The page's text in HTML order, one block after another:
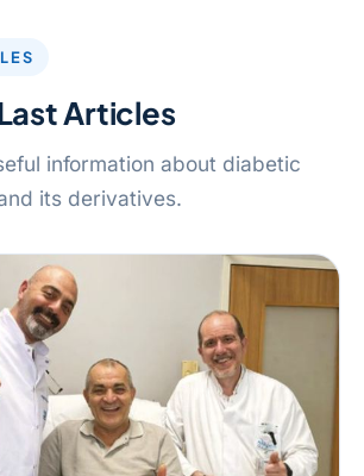
Articles
information about diabetic
its derivatives.